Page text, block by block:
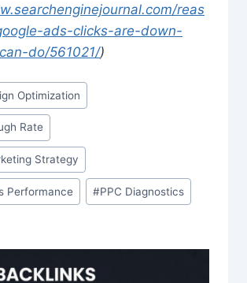
reas
ads-clicks-are-down-
do/561021/)
Optimization
Rate
Strategy
Performance #PPC Diagnostics